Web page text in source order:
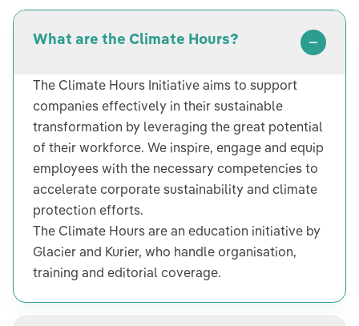
What are the Climate Hours?
The Climate Hours Initiative aims to support
companies effectively in their sustainable
transformation by leveraging the great potential
of their workforce. We inspire, engage and equip
employees with the necessary competencies to
accelerate corporate sustainability and climate
protection efforts.
The Climate Hours are an education initiative by
Glacier and Kurier, who handle organisation,
training and editorial coverage.